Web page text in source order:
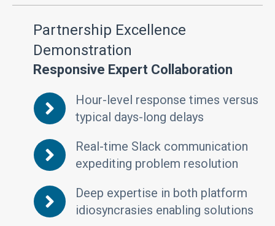
Partnership Excellence
Demonstration
Responsive Expert Collaboration
Hour-level response times versus
typical days-long delays
Real-time Slack communication
expediting problem resolution
Deep expertise in both platform
idiosyncrasies enabling solutions